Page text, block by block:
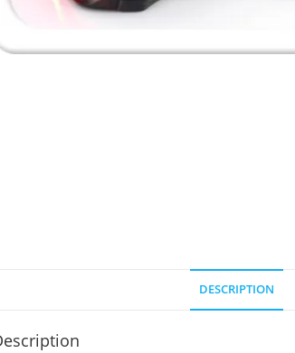
DESCRIPTION